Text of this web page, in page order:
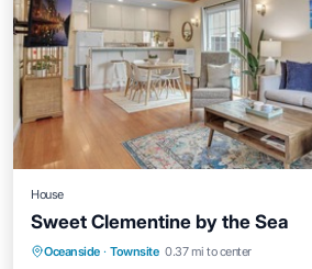
House
Sweet Clementine by the Sea
Oceanside · Townsite 0.37 mi to center
Oceanfront Ocean View